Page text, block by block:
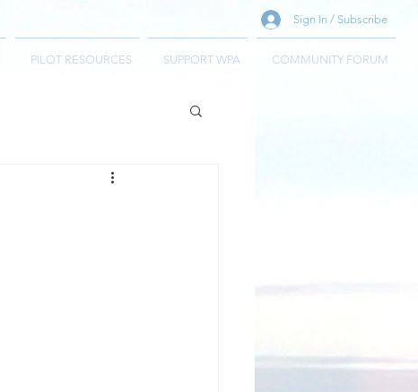
Sign In / Subscribe
PILOT RESOURCES SUPPORT WPA COMMUNITY FORUM